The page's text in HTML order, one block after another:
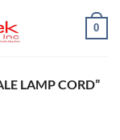
0
LAMP CORD”